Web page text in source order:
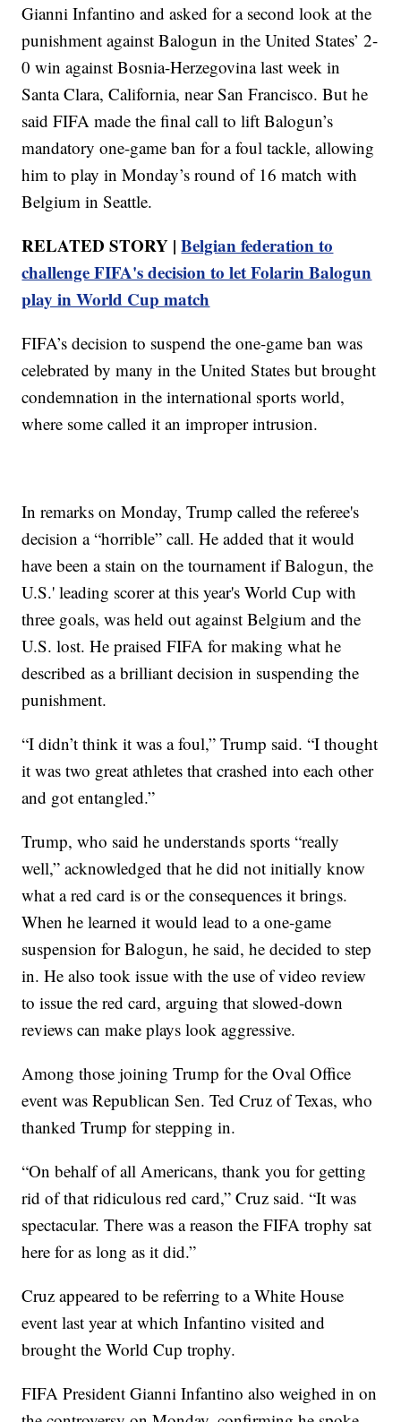
Gianni Infantino and asked for a second look at the
punishment against Balogun in the United States’ 2-
0 win against Bosnia-Herzegovina last week in
Santa Clara, California, near San Francisco. But he
said FIFA made the final call to lift Balogun’s
mandatory one-game ban for a foul tackle, allowing
him to play in Monday’s round of 16 match with
Belgium in Seattle.
RELATED STORY |Belgian federation to
challenge FIFA's decision to let Folarin Balogun
play in World Cup match
FIFA’s decision to suspend the one-game ban was
celebrated by many in the United States but brought
condemnation in the international sports world,
where some called it an improper intrusion.
In remarks on Monday, Trump called the referee's
decision a “horrible” call. He added that it would
have been a stain on the tournament if Balogun, the
U.S.' leading scorer at this year's World Cup with
three goals, was held out against Belgium and the
U.S. lost. He praised FIFA for making what he
described as a brilliant decision in suspending the
punishment.
“I didn’t think it was a foul,” Trump said. “I thought
it was two great athletes that crashed into each other
and got entangled.”
Trump, who said he understands sports “really
well,” acknowledged that he did not initially know
what a red card is or the consequences it brings.
When he learned it would lead to a one-game
suspension for Balogun, he said, he decided to step
in. He also took issue with the use of video review
to issue the red card, arguing that slowed-down
reviews can make plays look aggressive.
Among those joining Trump for the Oval Office
event was Republican Sen. Ted Cruz of Texas, who
thanked Trump for stepping in.
“On behalf of all Americans, thank you for getting
rid of that ridiculous red card,” Cruz said. “It was
spectacular. There was a reason the FIFA trophy sat
here for as long as it did.”
Cruz appeared to be referring to a White House
event last year at which Infantino visited and
brought the World Cup trophy.
FIFA President Gianni Infantino also weighed in on